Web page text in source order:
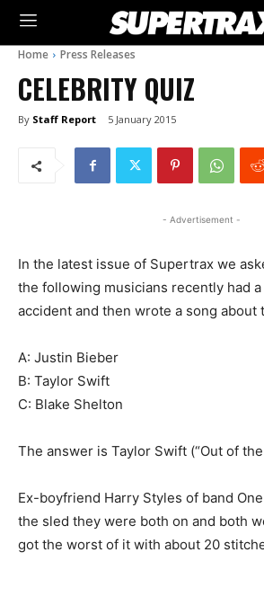
Home Press Releases
CELEBRITY QUIZ
By Staff Report 5 January 2015
- Advertisement -
In the latest issue of Supertrax we
the following musicians recently had
accident and then wrote a song about
A: Justin Bieber
B: Taylor Swift
C: Blake Shelton
The answer is Taylor Swift (“Out of the
Ex-boyfriend Harry Styles of band
the sled they were both on and both
got the worst of it with about 20